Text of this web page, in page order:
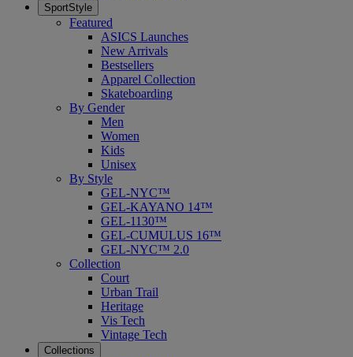
SportStyle
Featured
ASICS Launches
New Arrivals
Bestsellers
Apparel Collection
Skateboarding
By Gender
Men
Women
Kids
Unisex
By Style
GEL-NYC™
GEL-KAYANO 14™
GEL-1130™
GEL-CUMULUS 16™
GEL-NYC™ 2.0
Collection
Court
Urban Trail
Heritage
Vis Tech
Vintage Tech
Collections